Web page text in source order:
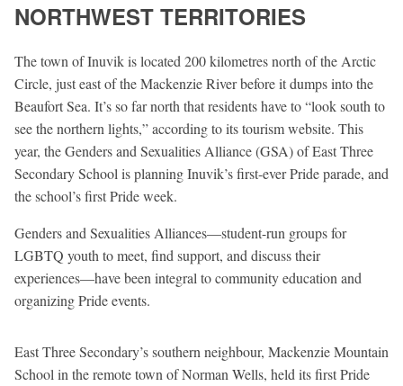
NORTHWEST TERRITORIES
The town of Inuvik is located 200 kilometres north of the Arctic
Circle, just east of the Mackenzie River before it dumps into the
Beaufort Sea. It’s so far north that residents have to “look south to
see the northern lights,” according to its tourism website. This
year, the Genders and Sexualities Alliance (GSA) of East Three
Secondary School is planning Inuvik’s first-ever Pride parade, and
the school’s first Pride week.
Genders and Sexualities Alliances—student-run groups for
LGBTQ youth to meet, find support, and discuss their
experiences—have been integral to community education and
organizing Pride events.
East Three Secondary’s southern neighbour, Mackenzie Mountain
School in the remote town of Norman Wells, held its first Pride